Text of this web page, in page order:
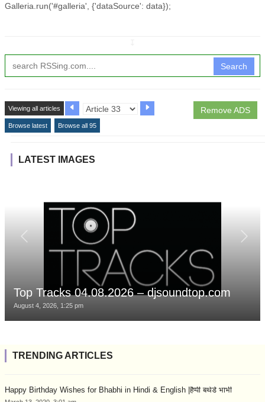
Galleria.run('#galleria', {'dataSource': data});
Search
Remove ADS
Viewing all articles
Browse latest Browse all 95
LATEST IMAGES
Top Tracks 04.08.2026 – djsoundtop.com
August 4, 2026, 1:25 pm
TRENDING ARTICLES
Happy Birthday Wishes for Bhabhi in Hindi & English |हैप्पी बर्थडे भाभी